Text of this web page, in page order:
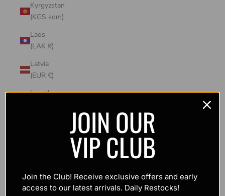
Kyrgyzstan
(KGS som)
Laos
(LAK ₭)
Latvia
(EUR €)
Lesotho
Luxembourg
(EUR €)
JOIN OUR
VIP CLUB
Join the Club! Receive exclusive offers and early
access to our latest arrivals. Daily Restocks!